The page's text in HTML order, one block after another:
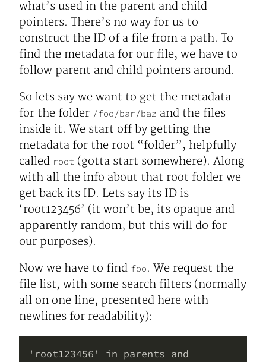
what’s used in the parent and child
pointers. There’s no way for us to
construct the ID of a file from a path. To
find the metadata for our file, we have to
follow parent and child pointers around.
So lets say we want to get the metadata
for the folder /foo/bar/baz and the files
inside it. We start off by getting the
metadata for the root “folder”, helpfully
called root (gotta start somewhere). Along
with all the info about that root folder we
get back its ID. Lets say its ID is
‘root123456’ (it won’t be, its opaque and
apparently random, but this will do for
our purposes).
Now we have to find foo. We request the
file list, with some search filters (normally
all on one line, presented here with
newlines for readability):
'root123456' in parents and